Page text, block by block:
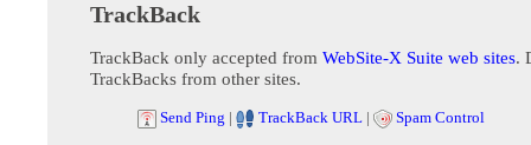
TrackBack
TrackBack only accepted from WebSite-X Suite web sites.
TrackBacks from other sites.
Send Ping | TrackBack URL | Spam Control